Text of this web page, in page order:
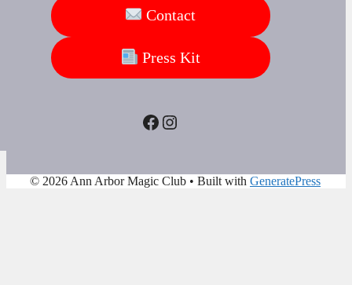
Contact
Press Kit
Facebook
Instagram
© 2026 Ann Arbor Magic Club • Built with GeneratePress